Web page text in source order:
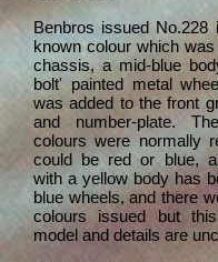
Benbros issued No.228
known colour which
chassis, a mid-blue
bolt' painted metal
was added to the front
and number-plate.
colours were normally
could be red or blue,
with a yellow body has
blue wheels, and there
colours issued but
model and details are